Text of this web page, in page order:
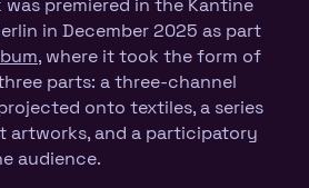
was premiered in the Kantine
in December 2025 as part
, where it took the form of
parts: a three-channel
onto textiles, a series
artworks, and a participatory
audience.